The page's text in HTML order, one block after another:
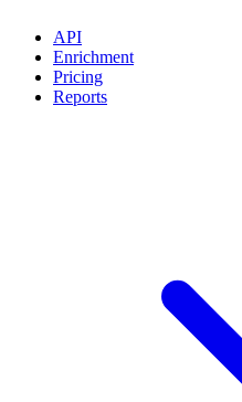
API
Enrichment
Pricing
Reports